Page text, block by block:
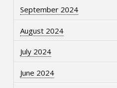
September 2024
August 2024
July 2024
June 2024